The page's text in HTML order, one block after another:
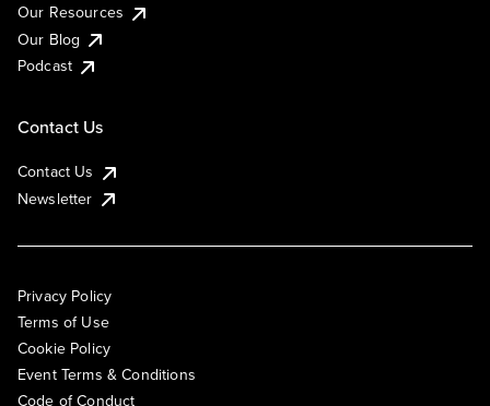
Our Resources
Our Blog
Podcast
Contact Us
Contact Us
Newsletter
Privacy Policy
Terms of Use
Cookie Policy
Event Terms & Conditions
Code of Conduct